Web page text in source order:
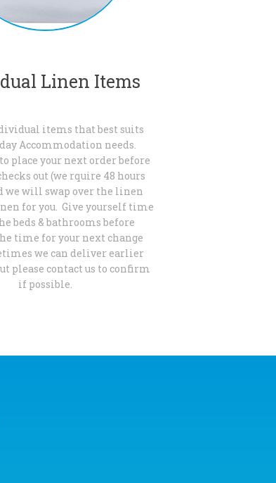
Linen Items
items that best suits
Accommodation needs.
place your next order before
out (we rquire 48 hours
we will swap over the linen
for you. Give yourself time
beds & bathrooms before
time for your next change
we can deliver earlier
please contact us to confirm
if possible.